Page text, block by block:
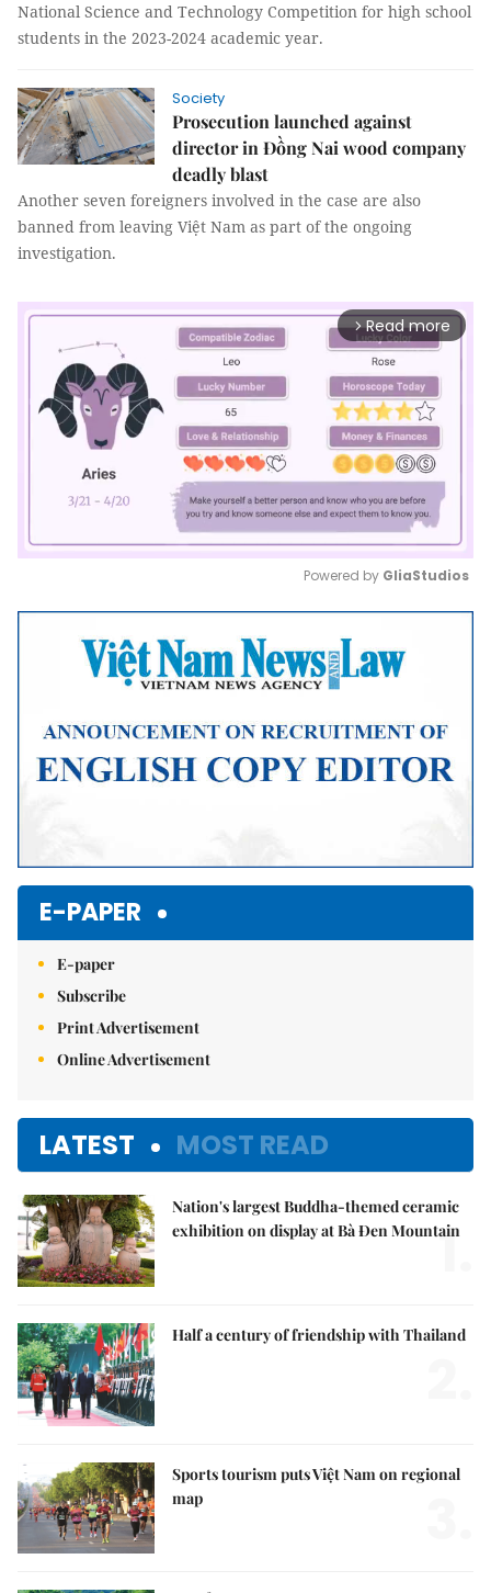
National Science and Technology Competition for high school
students in the 2023-2024 academic year.
Society
Prosecution launched against
director in Đồng Nai wood company
deadly blast
Another seven foreigners involved in the case are also
banned from leaving Việt Nam as part of the ongoing
investigation.
arrow_forward_ios Read more
Mute
Powered by GliaStudios
E-PAPER
E-paper
Subscribe
Print Advertisement
Online Advertisement
LATEST MOST READ
Nation's largest Buddha-themed ceramic
exhibition on display at Bà Đen Mountain
1.
Half a century of friendship with Thailand
Sports tourism puts Việt Nam on regional
map